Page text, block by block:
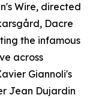
Wire, directed
Dacre
the infamous
across
Giannoli's
Jean Dujardin